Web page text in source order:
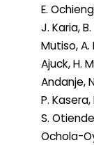
E.
J. Karia,
Mutiso, A.
Ajuck, H.
Andanje,
P.
S.
Ochola-